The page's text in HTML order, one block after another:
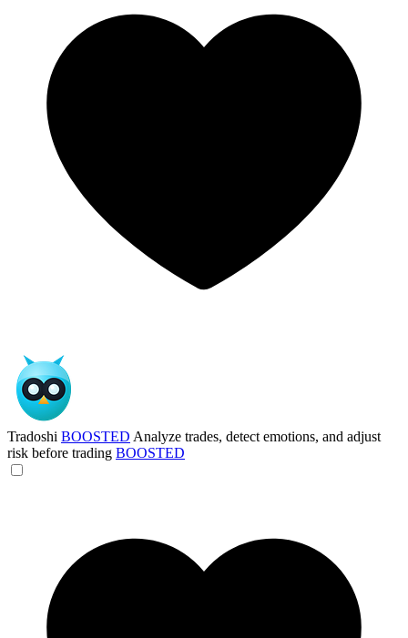
Tradoshi BOOSTED Analyze trades, detect emotions, and adjust
risk before trading BOOSTED